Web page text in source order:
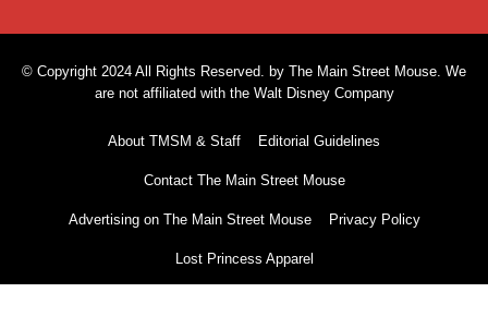
© Copyright 2024 All Rights Reserved. by The Main Street Mouse. We
are not affiliated with the Walt Disney Company
About TMSM & Staff Editorial Guidelines
Contact The Main Street Mouse
Advertising on The Main Street Mouse Privacy Policy
Lost Princess Apparel